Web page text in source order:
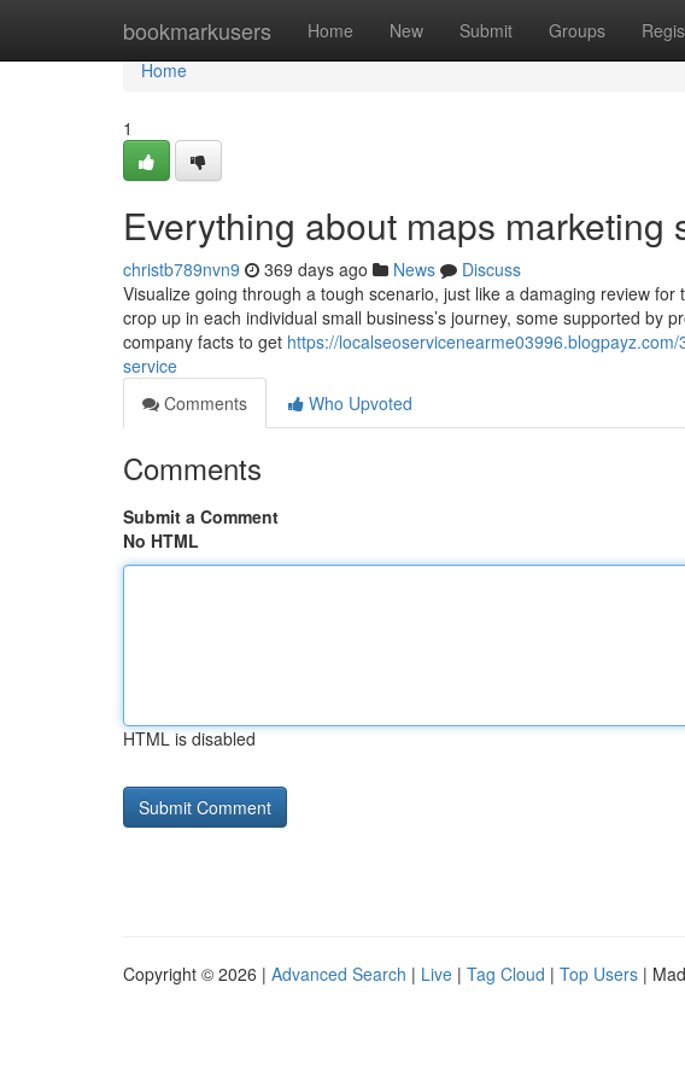
bookmarkusers Home New Submit Groups
Home
Home
1
Everything about maps marketing
christb789nvn9 369 days ago News
Discuss
Visualize going through a tough scenario, just like a damaging review for
crop up in each individual small business’s journey, some supported by
company facts to get https://
service
Comments
Who Upvoted
Comments
Submit a Comment
No HTML
HTML is disabled
Copyright © 2026 | Advanced Search | Live | Tag Cloud | Top Users |